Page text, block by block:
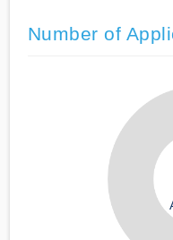
Number of